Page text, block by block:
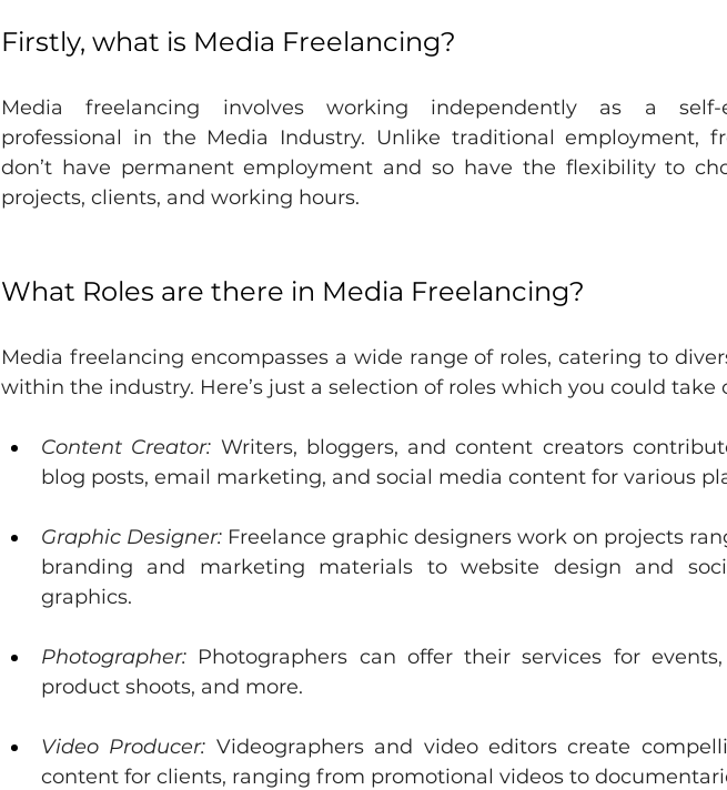
Firstly, what is Media Freelancing?
Media freelancing involves working independently as a self-
professional in the Media Industry. Unlike traditional employment,
don’t have permanent employment and so have the flexibility to
projects, clients, and working hours.
What Roles are there in Media Freelancing?
Media freelancing encompasses a wide range of roles, catering to
within the industry. Here’s just a selection of roles which you could take
Content Creator: Writers, bloggers, and content creators
blog posts, email marketing, and social media content for various
Graphic Designer: Freelance graphic designers work on projects
branding and marketing materials to website design and
graphics.
Photographer: Photographers can offer their services for
product shoots, and more.
Video Producer: Videographers and video editors create
content for clients, ranging from promotional videos to